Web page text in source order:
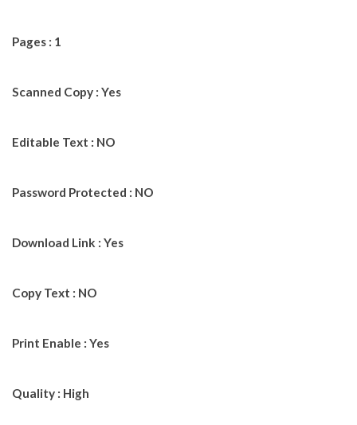
Pages : 1
Scanned Copy : Yes
Editable Text : NO
Password Protected : NO
Download Link : Yes
Copy Text : NO
Print Enable : Yes
Quality : High